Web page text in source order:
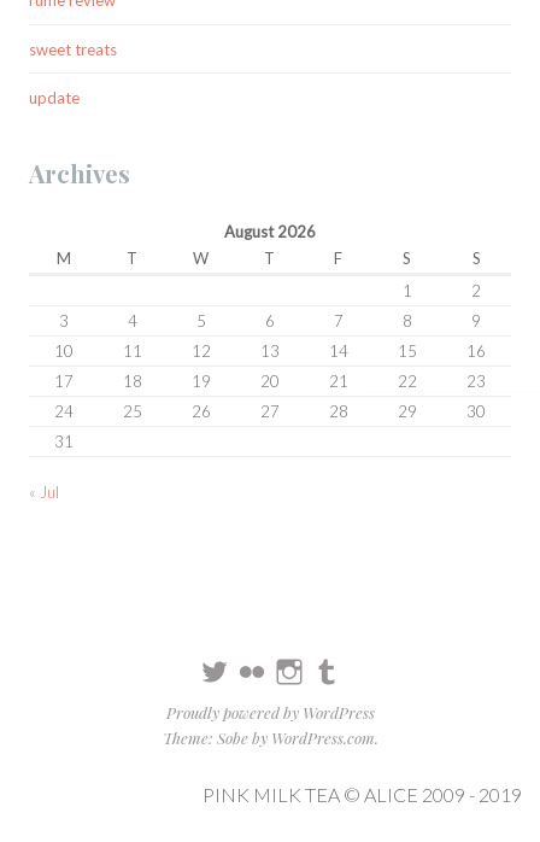
sweet treats
update
Archives
August 2026
M
T W T F S
S
1
2
3
4 5 6 7 8
9
10
11 12 13 14 15
16
17
18 19 20 21 22
23
24
25 26 27 28 29
30
31
« Jul
TwitterFlickr Instagram
Proudly powered by WordPress
Theme: Sobe by WordPress.com.
PINK MILK TEA © ALICE 2009 - 2019